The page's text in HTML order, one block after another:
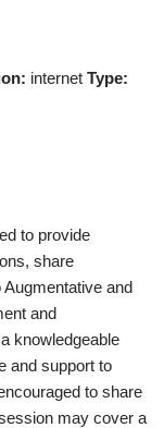
internet Type:
to provide
share
and
and
knowledgeable
and support to
to share
may cover a